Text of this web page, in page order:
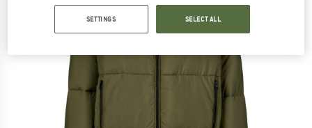
SETTINGS SELECT ALL